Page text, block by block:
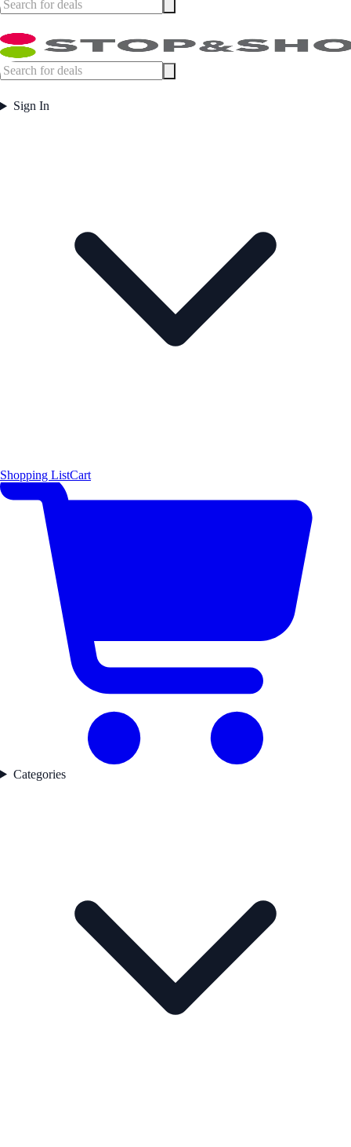
Sign In
Shopping ListCart
Categories